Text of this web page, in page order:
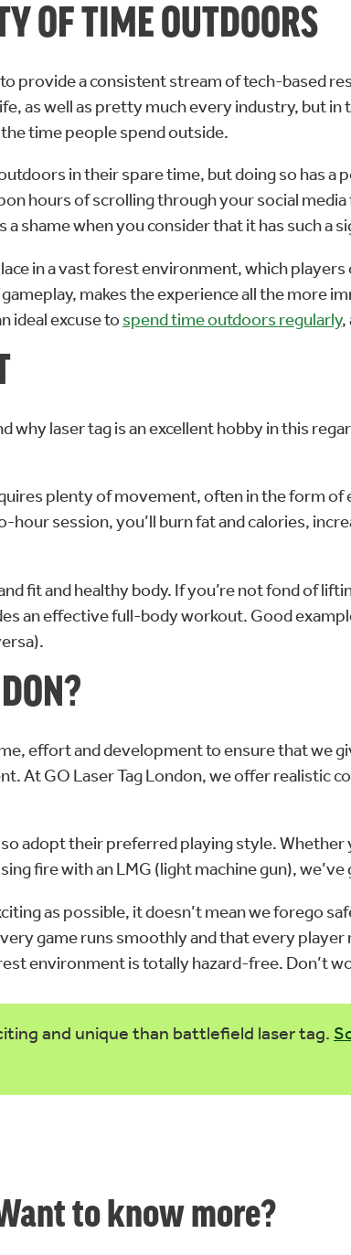
OF TIME OUTDOORS
provide a consistent stream of tech-based
as well as pretty much every industry, but in
time people spend outside.
in their spare time, but doing so has a
hours of scrolling through your social
shame when you consider that it has such a
in a vast forest environment, which
makes the experience all the more
ideal excuse to spend time outdoors regularly,
why laser tag is an excellent hobby in this
plenty of movement, often in the form
session, you’ll burn fat and calories,
fit and healthy body. If you’re not fond of
an effective full-body workout. Good
effort and development to ensure that we
At GO Laser Tag London, we offer realistic
adopt their preferred playing style.
fire with an LMG (light machine gun),
as possible, it doesn’t mean we forego
game runs smoothly and that every
environment is totally hazard-free. Don’t
and unique than battlefield laser tag.
to know more?